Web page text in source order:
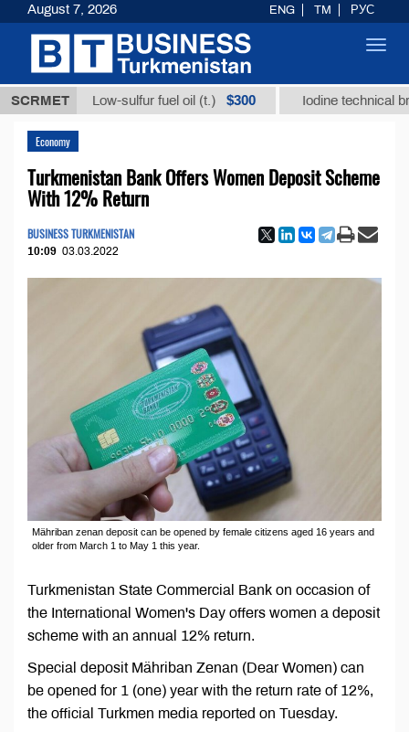
SCRMETLow-sulfur fuel oil (t.) $300 Iodine technical brand
Economy
Turkmenistan Bank Offers Women Deposit Scheme
With 12% Return
BUSINESS TURKMENISTAN
10:09 03.03.2022
Mähriban zenan deposit can be opened by female citizens aged 16 years and
older from March 1 to May 1 this year.
Turkmenistan State Commercial Bank on occasion of
the International Women's Day offers women a deposit
scheme with an annual 12% return.
Special deposit Mähriban Zenan (Dear Women) can
be opened for 1 (one) year with the return rate of 12%,
the official Turkmen media reported on Tuesday.
August 7, 2026 ENG TM РУС